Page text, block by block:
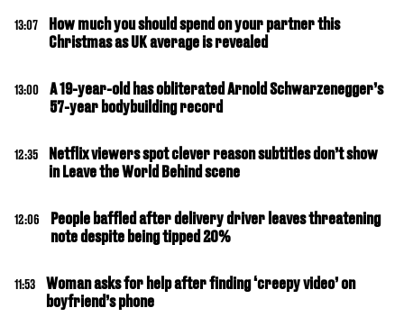
13:07
How much you should spend on your partner this
Christmas as UK average is revealed
13:00
A 19-year-old has obliterated Arnold Schwarzenegger’s
57-year bodybuilding record
12:35
Netflix viewers spot clever reason subtitles don’t show
in Leave the World Behind scene
12:06
People baffled after delivery driver leaves threatening
note despite being tipped 20%
11:53
Woman asks for help after finding ‘creepy video’ on
boyfriend’s phone